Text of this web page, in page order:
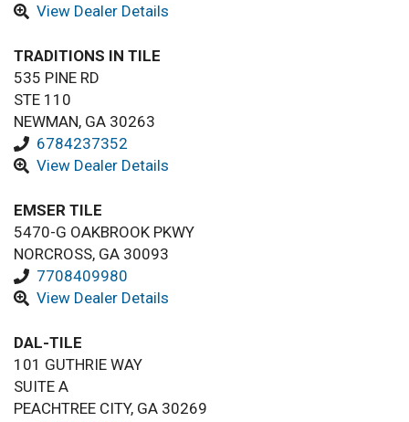
View Dealer Details
TRADITIONS IN TILE
535 PINE RD
STE 110
NEWMAN, GA 30263
6784237352
View Dealer Details
EMSER TILE
5470-G OAKBROOK PKWY
NORCROSS, GA 30093
7708409980
View Dealer Details
DAL-TILE
101 GUTHRIE WAY
SUITE A
PEACHTREE CITY, GA 30269